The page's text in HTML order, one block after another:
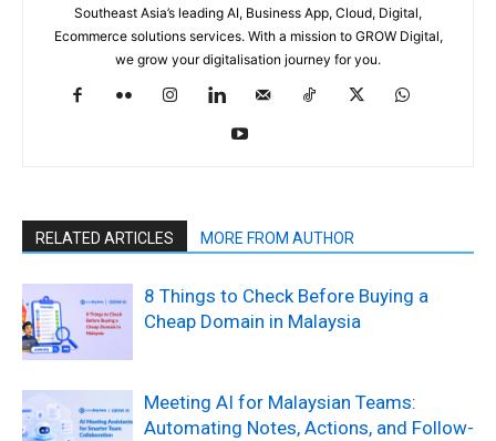
Southeast Asia’s leading AI, Business App, Cloud, Digital,
Ecommerce solutions services. With a mission to GROW Digital,
we grow your digitalisation journey for you.
RELATED ARTICLES MORE FROM AUTHOR
8 Things to Check Before Buying a
Cheap Domain in Malaysia
Meeting AI for Malaysian Teams:
Automating Notes, Actions, and Follow-